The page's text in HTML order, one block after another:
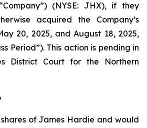
(NYSE: JHX), if they
acquired the Company’s
20, 2025, and August 18, 2025,
Period”). This action is pending in
District Court for the Northern
of James Hardie and would